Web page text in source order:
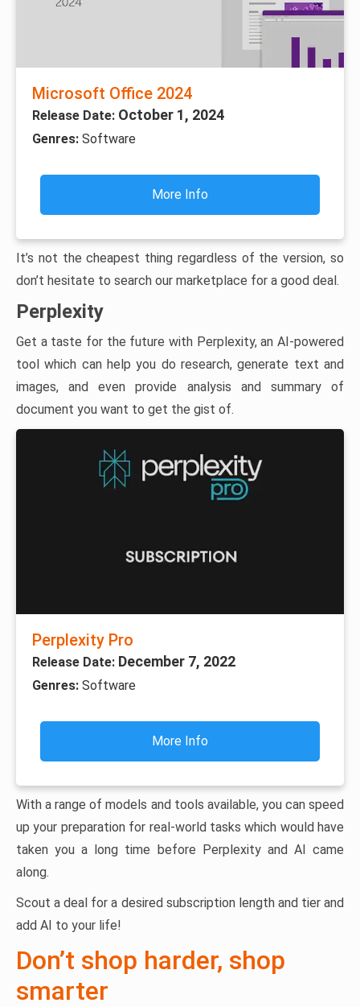
Microsoft Office 2024
Release Date: October 1, 2024
Genres: Software
More Info
It’s not the cheapest thing regardless of the version, so
don’t hesitate to search our marketplace for a good deal.
Perplexity
Get a taste for the future with Perplexity, an AI-powered
tool which can help you do research, generate text and
images, and even provide analysis and summary of
document you want to get the gist of.
Perplexity Pro
Release Date: December 7, 2022
Genres: Software
More Info
With a range of models and tools available, you can speed
up your preparation for real-world tasks which would have
taken you a long time before Perplexity and AI came
along.
Scout a deal for a desired subscription length and tier and
add AI to your life!
Don’t shop harder, shop
smarter